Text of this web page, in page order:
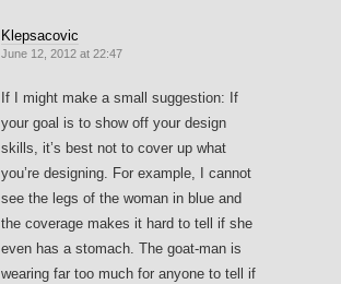
Klepsacovic
June 12, 2012 at 22:47
If I might make a small suggestion: If
your goal is to show off your design
skills, it’s best not to cover up what
you’re designing. For example, I cannot
see the legs of the woman in blue and
the coverage makes it hard to tell if she
even has a stomach. The goat-man is
wearing far too much for anyone to tell if